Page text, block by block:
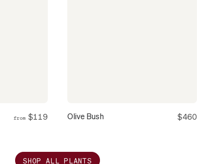
from $119 Olive Bush $460
SHOP ALL PLANTS